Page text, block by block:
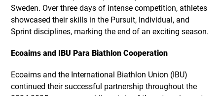
Sweden. Over three days of intense competition, athletes
showcased their skills in the Pursuit, Individual, and
Sprint disciplines, marking the end of an exciting season.
Ecoaims and IBU Para Biathlon Cooperation
Ecoaims and the International Biathlon Union (IBU)
continued their successful partnership throughout the